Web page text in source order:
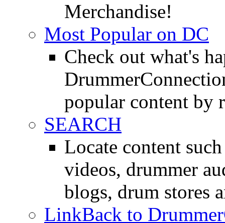
Merchandise!
Most Popular on DC
Check out what's
popular content by
SEARCH
Locate content
videos, drummer
blogs, drum stores
LinkBack to